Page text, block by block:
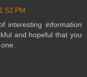
PM
interesting information
and hopeful that you